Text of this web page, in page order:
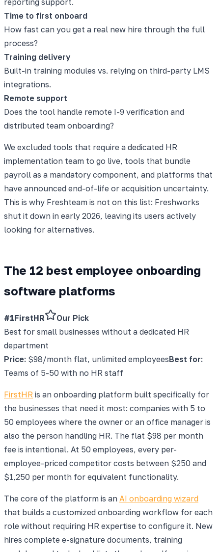
Time to first onboard
How fast can you get a real new hire through the full
process?
Training delivery
Built-in training modules vs. relying on third-party LMS
integrations.
Remote support
Does the tool handle remote I-9 verification and
distributed team onboarding?
We excluded tools that require a dedicated HR
implementation team to go live, tools that bundle
payroll as a mandatory component, and platforms that
have announced end-of-life or acquisition uncertainty.
This is why Freshteam is not on this list: Freshworks
shut it down in early 2026, leaving its users actively
looking for alternatives.
The 12 best employee onboarding
software platforms
#1FirstHR
Our Pick
Best for small businesses without a dedicated HR
department
Price: $98/month flat, unlimited employeesBest for:
Teams of 5-50 with no HR staff
FirstHR is an onboarding platform built specifically for
the businesses that need it most: companies with 5 to
50 employees where the owner or an office manager is
also the person handling HR. The flat $98 per month
fee is intentional. At 50 employees, every per-
employee-priced competitor costs between $250 and
$1,250 per month for equivalent functionality.
The core of the platform is an AI onboarding wizard
that builds a customized onboarding workflow for each
role without requiring HR expertise to configure it. New
hires complete e-signature documents, training